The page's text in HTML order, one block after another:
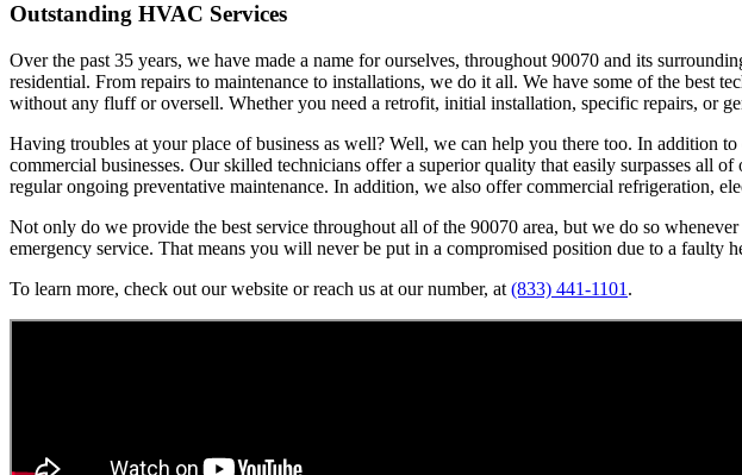
Outstanding HVAC Services
Over the past 35 years, we have made a name for ourselves, throughout 90070 and its
residential. From repairs to maintenance to installations, we do it all. We have some of the best
without any fluff or oversell. Whether you need a retrofit, initial installation, specific repairs, or
Having troubles at your place of business as well? Well, we can help you there too. In addition
commercial businesses. Our skilled technicians offer a superior quality that easily surpasses
regular ongoing preventative maintenance. In addition, we also offer commercial refrigeration,
Not only do we provide the best service throughout all of the 90070 area, but we do so
emergency service. That means you will never be put in a compromised position due to a faulty
To learn more, check out our website or reach us at our number, at (833) 441-1101 .